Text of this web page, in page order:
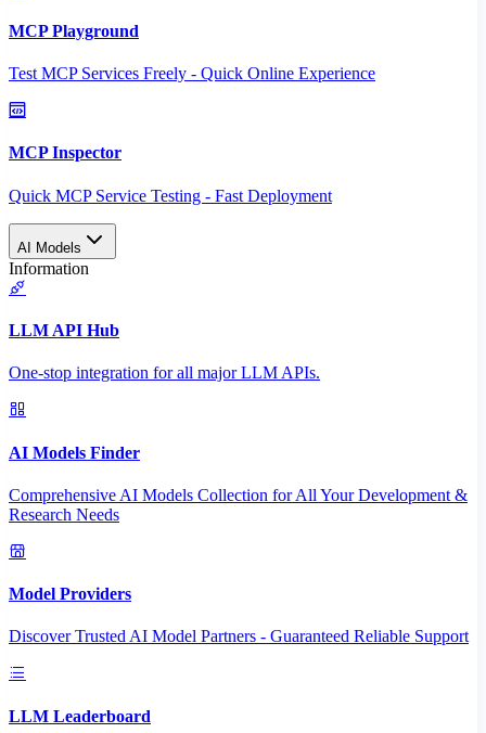
MCP Playground
Test MCP Services Freely - Quick Online Experience
MCP Inspector
Quick MCP Service Testing - Fast Deployment
AI Models
Information
LLM API Hub
One-stop integration for all major LLM APIs.
AI Models Finder
Comprehensive AI Models Collection for All Your Development &
Research Needs
Model Providers
Discover Trusted AI Model Partners - Guaranteed Reliable Support
LLM Leaderboard